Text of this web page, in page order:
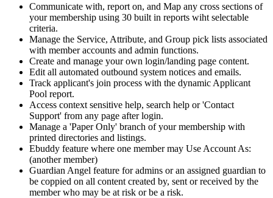
Communicate with, report on, and Map any cross sections of
your membership using 30 built in reports wiht selectable
criteria.
Manage the Service, Attribute, and Group pick lists associated
with member accounts and admin functions.
Create and manage your own login/landing page content.
Edit all automated outbound system notices and emails.
Track applicant's join process with the dynamic Applicant
Pool report.
Access context sensitive help, search help or 'Contact
Support' from any page after login.
Manage a 'Paper Only' branch of your membership with
printed directories and listings.
Ebuddy feature where one member may Use Account As:
(another member)
Guardian Angel feature for admins or an assigned guardian to
be coppied on all content created by, sent or received by the
member who may be at risk or be a risk.